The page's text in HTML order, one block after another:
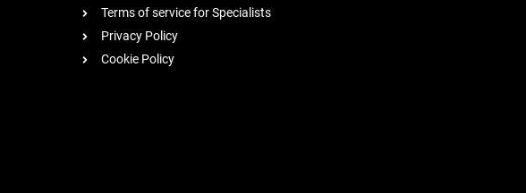
Terms of service for Specialists
Privacy Policy
Cookie Policy